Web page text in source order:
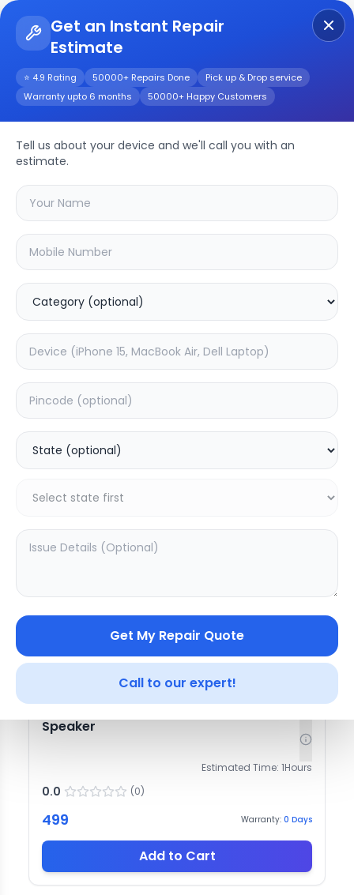
Get an Instant Repair
Estimate
⭐ 4.9 Rating 50000+ Repairs Done
Pick up & Drop service
Warranty upto 6 months
50000+ Happy Customers
Tell us about your device and we'll call you with an
estimate.
Get My Repair Quote
Call to our expert!
Moto Edge Plus
Repair/Service
Choose the issues you're experiencing
with your
Back Camera
0.0 (0)
1599
Add to Cart
Speaker
Estimated Time: 1Hours
0.0 (0)
499 Warranty: 0 Days
Add to Cart